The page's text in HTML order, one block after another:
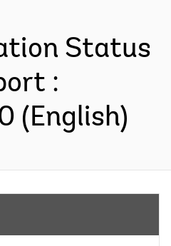
Status
:
(English)